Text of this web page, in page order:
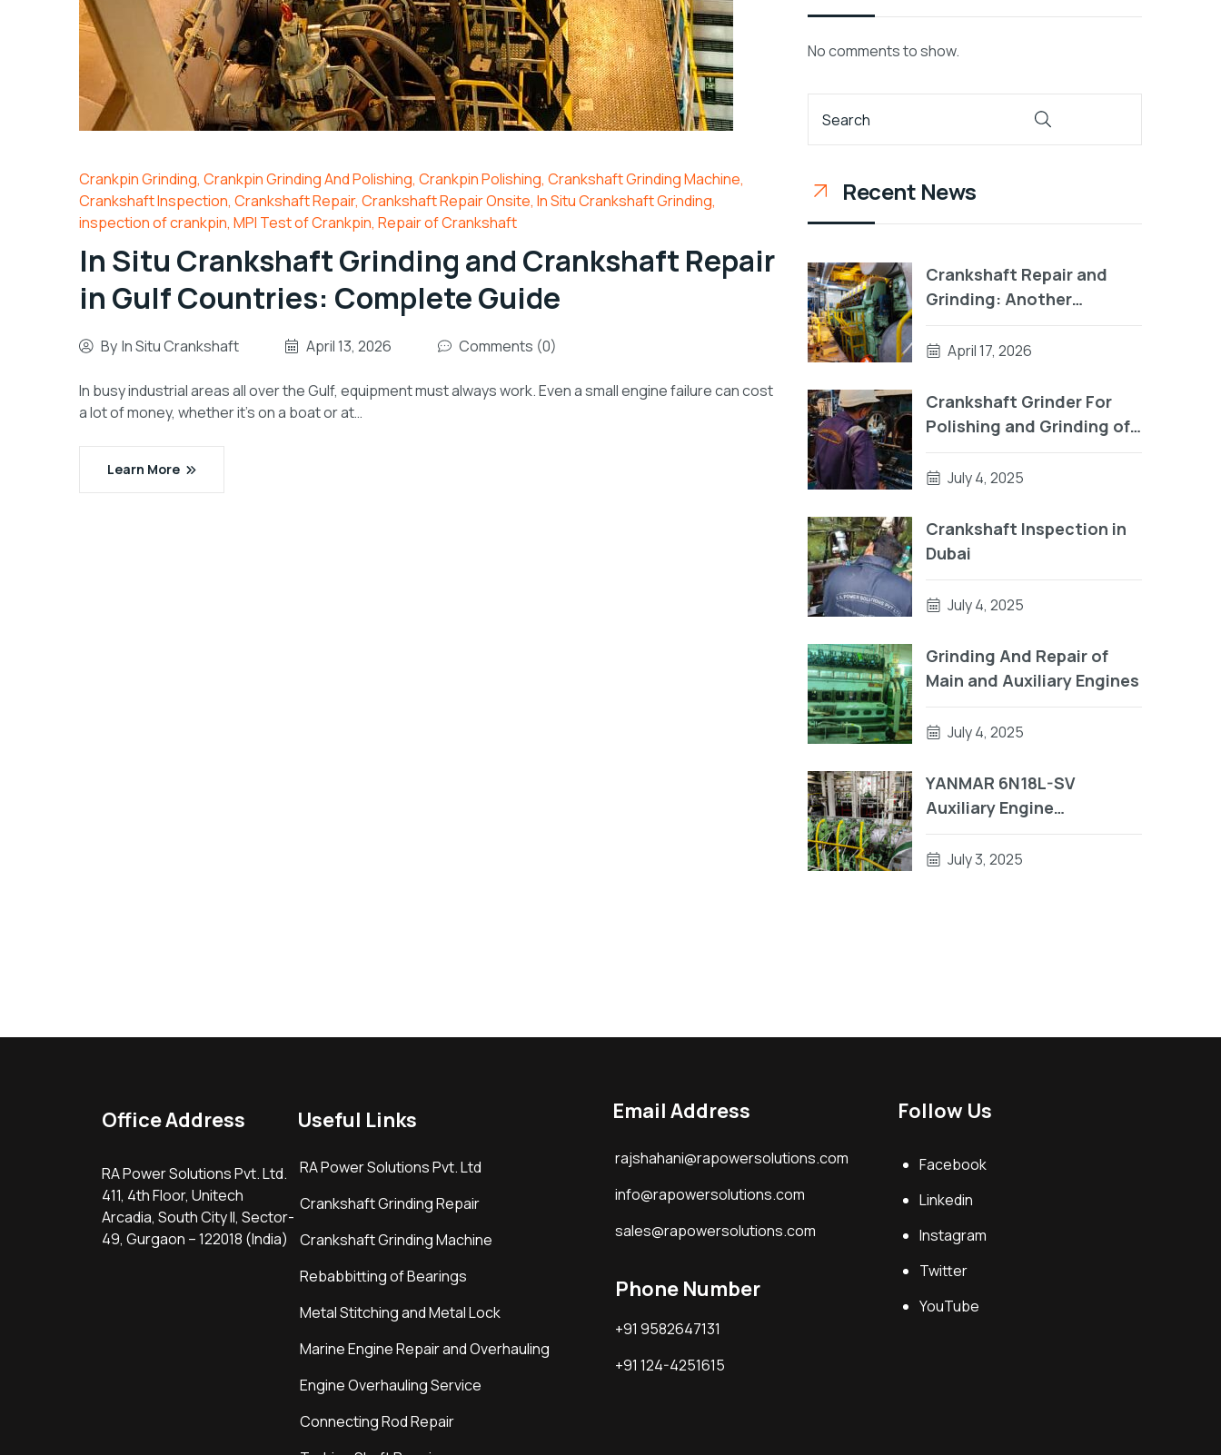
Crankpin Grinding, Crankpin Grinding And Polishing, Crankpin Polishing, Crankshaft Grinding Machine,
Crankshaft Inspection, Crankshaft Repair, Crankshaft Repair Onsite, In Situ Crankshaft Grinding,
inspection of crankpin, MPI Test of Crankpin, Repair of Crankshaft
In Situ Crankshaft Grinding and Crankshaft Repair
in Gulf Countries: Complete Guide
By In Situ Crankshaft April 13, 2026 Comments (0)
In busy industrial areas all over the Gulf, equipment must always work. Even a small engine failure can cost
a lot of money, whether it’s on a boat or at…
Learn More
No comments to show.
Recent News
Crankshaft Repair and
Grinding: Another
Successful Project by RA
Power Solutions
April 17, 2026
Crankshaft Grinder For
Polishing and Grinding of
Crankpin
July 4, 2025
Crankshaft Inspection in
Dubai
July 4, 2025
Grinding And Repair of
Main and Auxiliary Engines
July 4, 2025
YANMAR 6N18L-SV
Auxiliary Engine
Crankshaft Repair | Engine
Block Repair On Vessel
July 3, 2025
Office Address
RA Power Solutions Pvt. Ltd.
411, 4th Floor, Unitech
Arcadia, South City II, Sector-
49, Gurgaon – 122018 (India)
Useful Links
RA Power Solutions Pvt. Ltd
Crankshaft Grinding Repair
Crankshaft Grinding Machine
Rebabbitting of Bearings
Metal Stitching and Metal Lock
Marine Engine Repair and Overhauling
Engine Overhauling Service
Connecting Rod Repair
Email Address
rajshahani@rapowersolutions.com
info@rapowersolutions.com
sales@rapowersolutions.com
Phone Number
+91 9582647131
+91 124-4251615
Follow Us
Facebook
Linkedin
Instagram
Twitter
YouTube